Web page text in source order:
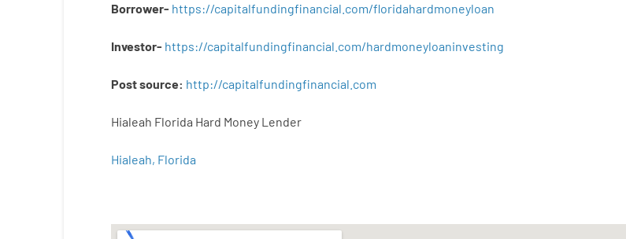
Borrower- https://capitalfundingfinancial.com/floridahardmoneyloan
Investor- https://capitalfundingfinancial.com/hardmoneyloaninvesting
Postsource: http://capitalfundingfinancial com
Hialeah Florida Hard Money Lender
Hialeah, Florida